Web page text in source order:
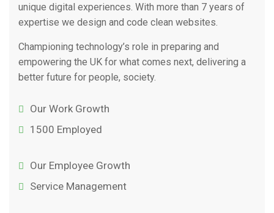
unique digital experiences. With more than 7 years of
expertise we design and code clean websites.
Championing technology’s role in preparing and
empowering the UK for what comes next, delivering a
better future for people, society.
Our Work Growth
1500 Employed
Our Employee Growth
Service Management